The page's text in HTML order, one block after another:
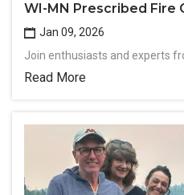
WI-MN Prescribed Fire
Jan 09, 2026
Join enthusiasts and experts
Read More